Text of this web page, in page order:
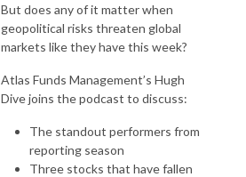
But does any of it matter when
geopolitical risks threaten global
markets like they have this week?
Atlas Funds Management’s Hugh
Dive joins the podcast to discuss:
The standout performers from
reporting season
Three stocks that have fallen